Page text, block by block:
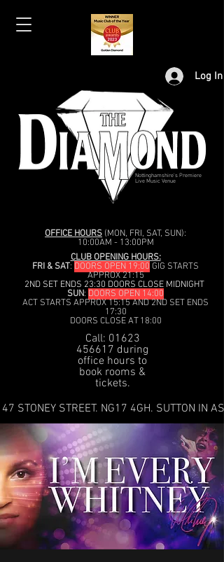
Log In
Nottinghamshire's Premiere
Live Music Venue
OFFICE HOURS (MON, FRI, SAT, SUN):
10:00AM - 13:00PM
CLUB OPENING HOURS:
FRI & SAT: DOORS OPEN 19:00 GIG STARTS
APPROX 21:15
2ND SET ENDS 23:30 DOORS CLOSE MIDNIGHT
SUN: DOORS OPEN 14:00
ACT STARTS APPROX 15:15 AND 2ND SET ENDS
17:30
DOORS CLOSE AT 18:00
Call: 01623
456617 during
office hours to
book rooms &
tickets.
47 STONEY STREET. NG17 4GH. SUTTON IN